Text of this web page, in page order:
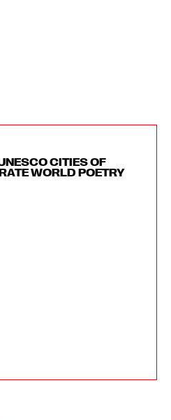
CITIES OF
WORLD POETRY